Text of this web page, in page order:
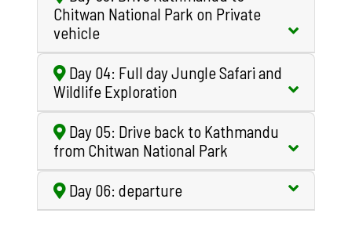
Chitwan National Park on Private
vehicle
Day 04: Full day Jungle Safari and
Wildlife Exploration
Day 05: Drive back to Kathmandu
from Chitwan National Park
Day 06: departure